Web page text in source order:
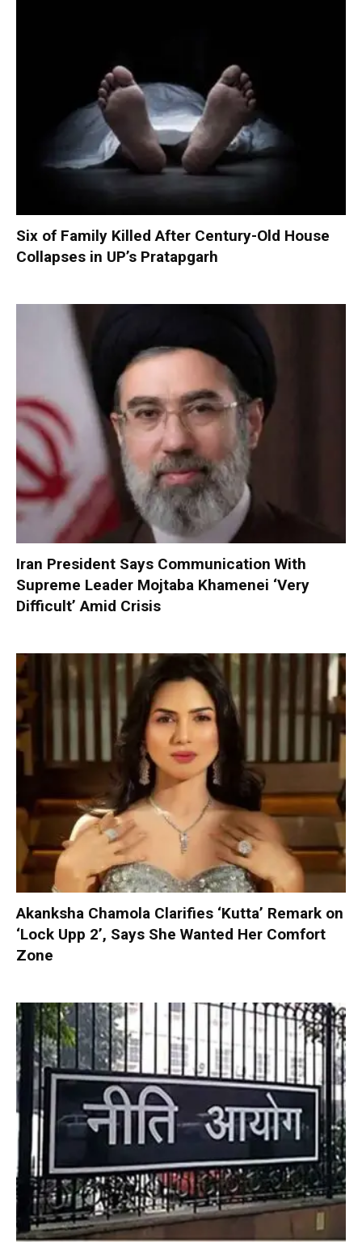
Six of Family Killed After Century-Old House
Collapses in UP’s Pratapgarh
Iran President Says Communication With
Supreme Leader Mojtaba Khamenei ‘Very
Difficult’ Amid Crisis
Akanksha Chamola Clarifies ‘Kutta’ Remark on
‘Lock Upp 2’, Says She Wanted Her Comfort
Zone